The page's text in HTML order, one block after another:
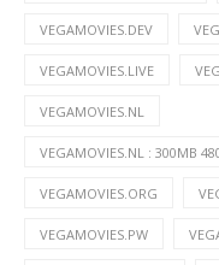
VEGAMOVIES.DEV
VEGAMOVIES.LIVE
VEGAMOVIES.NL
VEGAMOVIES.NL : 300MB
VEGAMOVIES.ORG
VEGAMOVIES.PW